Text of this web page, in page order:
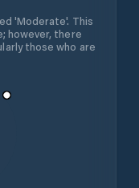
'Moderate'. This
however, there
those who are